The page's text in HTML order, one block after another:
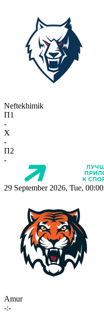
Neftekhimik
П1
-
X
-
П2
-
29 September 2026, Tue, 00:00
Amur
-:-